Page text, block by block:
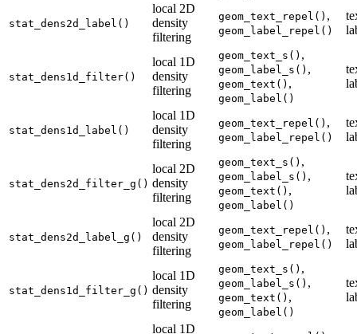
stat_dens2d_label()
local 2D
density
filtering
geom_text_repel() ,
geom_label_repel()
stat_dens1d_filter()
local 1D
density
filtering
geom_text_s() ,
geom_label_s() ,
geom_text() ,
geom_label()
stat_dens1d_label()
local 1D
density
filtering
geom_text_repel() ,
geom_label_repel()
stat_dens2d_filter_g()
local 2D
density
filtering
geom_text_s() ,
geom_label_s() ,
geom_text() ,
geom_label()
stat_dens2d_label_g()
local 2D
density
filtering
geom_text_repel() ,
geom_label_repel()
stat_dens1d_filter_g()
local 1D
density
filtering
geom_text_s() ,
geom_label_s() ,
geom_text() ,
geom_label()
local 1D